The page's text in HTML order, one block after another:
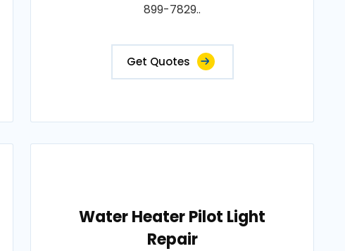
899-7829..
Get Quotes
Water Heater Pilot Light
Repair